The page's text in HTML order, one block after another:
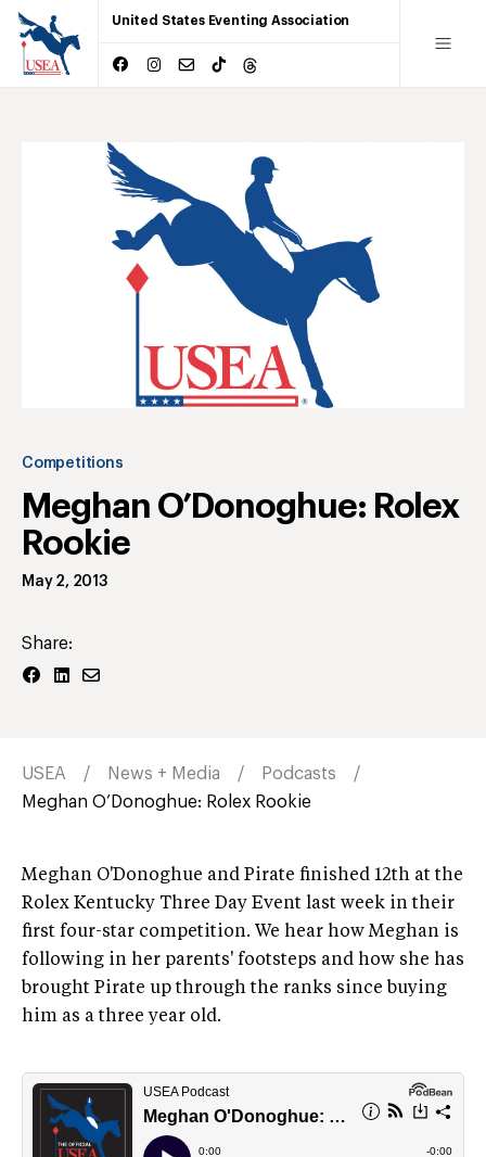
United States Eventing Association
Competitions
Meghan O’Donoghue: Rolex
Rookie
May 2, 2013
Share:
USEA News + Media
Podcasts
Meghan O’Donoghue: Rolex Rookie
Meghan O'Donoghue and Pirate finished 12th at the
Rolex Kentucky Three Day Event last week in their
first four-star competition. We hear how Meghan is
following in her parents' footsteps and how she has
brought Pirate up through the ranks since buying
him as a three year old.